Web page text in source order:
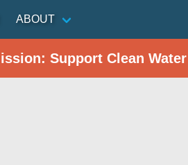
ABOUT
Support Clean